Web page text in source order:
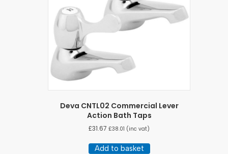
Deva CNTL02 Commercial Lever
Action Bath Taps
£31.67 £38.01 (inc vat)
Add to basket